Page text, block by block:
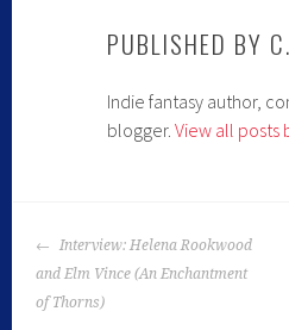
PUBLISHED BY
Indie fantasy author,
blogger.View all posts
Interview: Helena Rookwood
and Elm Vince (An Enchantment
of Thorns)